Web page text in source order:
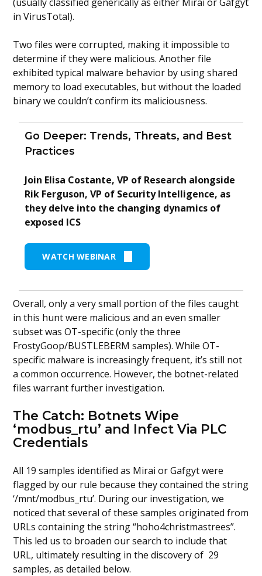
in VirusTotal).
Two files were corrupted, making it impossible to
determine if they were malicious. Another file
exhibited typical malware behavior by using shared
memory to load executables, but without the loaded
binary we couldn’t confirm its maliciousness.
Go Deeper: Trends, Threats, and Best
Practices
Join Elisa Costante, VP of Research alongside
Rik Ferguson, VP of Security Intelligence, as
they delve into the changing dynamics of
exposed ICS
WATCH WEBINAR
Overall, only a very small portion of the files caught
in this hunt were malicious and an even smaller
subset was OT-specific (only the three
FrostyGoop/BUSTLEBERM samples). While OT-
specific malware is increasingly frequent, it’s still not
a common occurrence. However, the botnet-related
files warrant further investigation.
The Catch: Botnets Wipe
‘modbus_rtu’ and Infect Via PLC
Credentials
All 19 samples identified as Mirai or Gafgyt were
flagged by our rule because they contained the string
‘/mnt/modbus_rtu’. During our investigation, we
noticed that several of these samples originated from
URLs containing the string “hoho4christmastrees”.
This led us to broaden our search to include that
URL, ultimately resulting in the discovery of 29
samples, as detailed below.